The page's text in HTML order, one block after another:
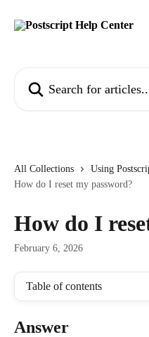
All Collections Using
How do I reset my password?
How do I
February 6, 2026
Table of contents
Answer